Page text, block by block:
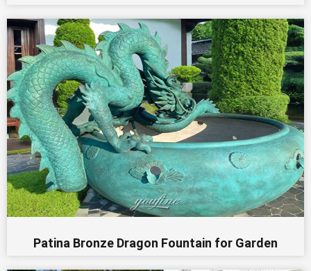
Patina Bronze Dragon Fountain for Garden